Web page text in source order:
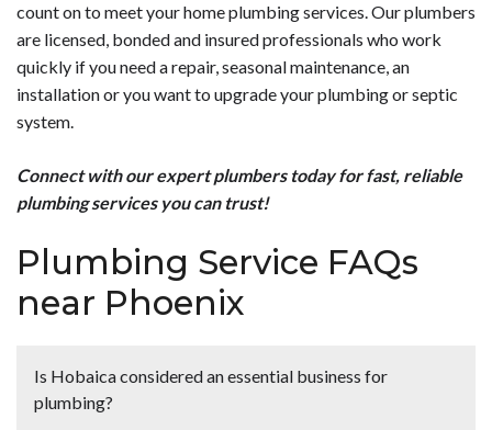
count on to meet your home plumbing services. Our plumbers
are licensed, bonded and insured professionals who work
quickly if you need a repair, seasonal maintenance, an
installation or you want to upgrade your plumbing or septic
system.
Connect with our expert plumbers today for fast, reliable
plumbing services you can trust!
Plumbing Service FAQs
near Phoenix
Is Hobaica considered an essential business for
plumbing?